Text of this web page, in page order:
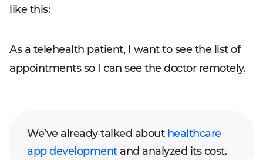
like this:
As a telehealth patient, I want to see the list of
appointments so I can see the doctor remotely.
We’ve already talked about healthcare
app developmentand analyzed its cost.